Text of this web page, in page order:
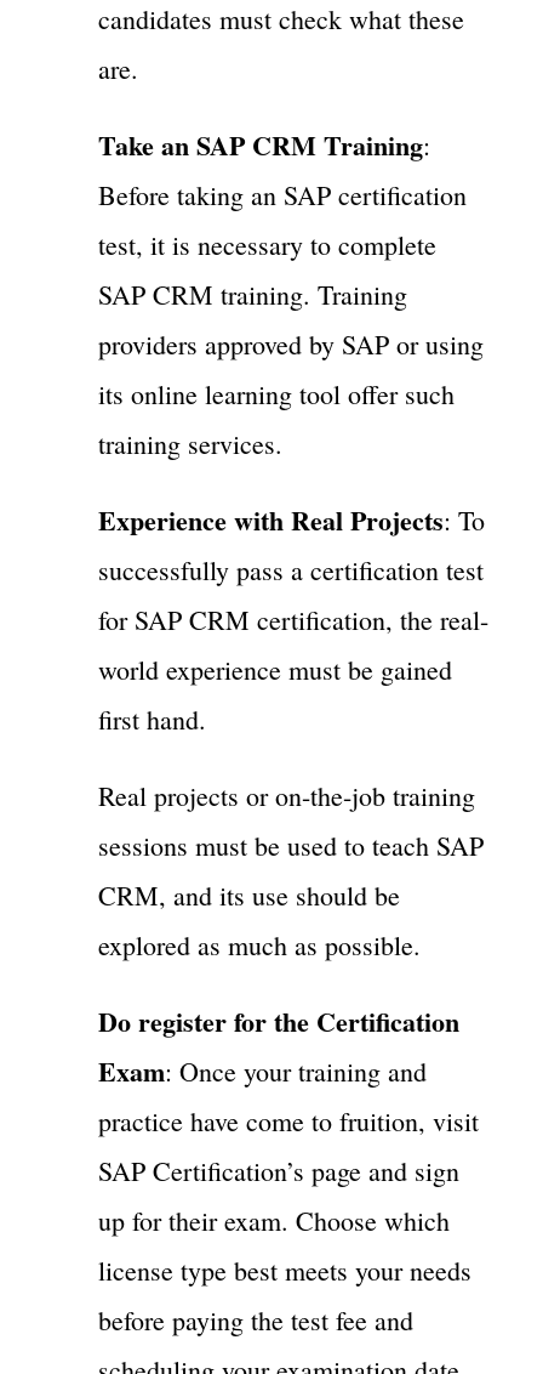
candidates must check what these
are.
Take an SAP CRM Training:
Before taking an SAP certification
test, it is necessary to complete
SAP CRM training. Training
providers approved by SAP or using
its online learning tool offer such
training services.
Experience with Real Projects: To
successfully pass a certification test
for SAP CRM certification, the real-
world experience must be gained
first hand.
Real projects or on-the-job training
sessions must be used to teach SAP
CRM, and its use should be
explored as much as possible.
Do register for the Certification
Exam: Once your training and
practice have come to fruition, visit
SAP Certification’s page and sign
up for their exam. Choose which
license type best meets your needs
before paying the test fee and